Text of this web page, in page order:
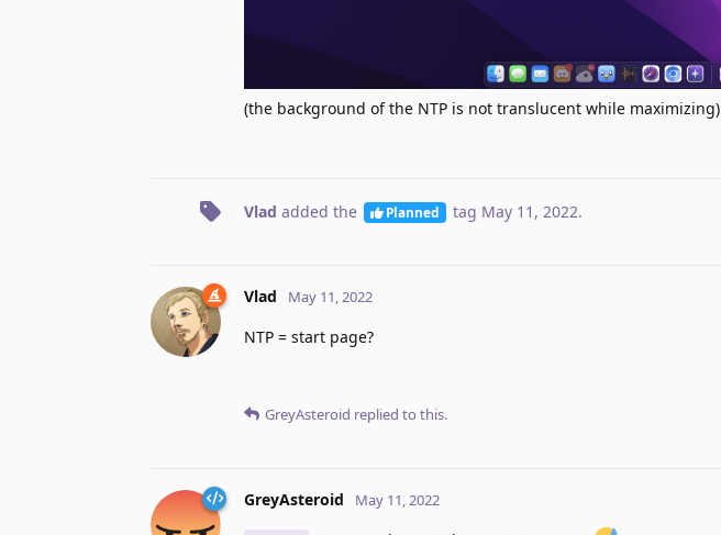
(the background of the NTP is not translucent while maximizing)
Vlad added the Planned tag May 11, 2022.
Vlad May 11, 2022
NTP = start page?
GreyAsteroid replied to this.
GreyAsteroid May 11, 2022